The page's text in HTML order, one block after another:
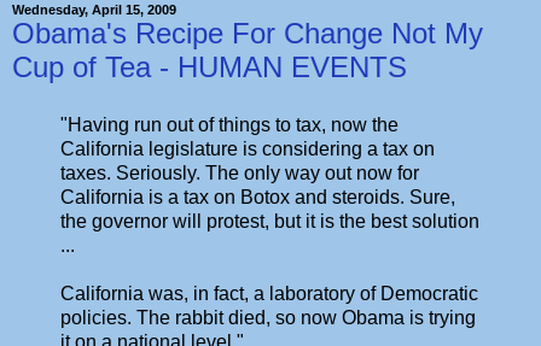
Wednesday, April 15, 2009
Obama's Recipe For Change Not My
Cup of Tea - HUMAN EVENTS
"Having run out of things to tax, now the
California legislature is considering a tax on
taxes. Seriously. The only way out now for
California is a tax on Botox and steroids. Sure,
the governor will protest, but it is the best solution
...
California was, in fact, a laboratory of Democratic
policies. The rabbit died, so now Obama is trying
it on a national level."